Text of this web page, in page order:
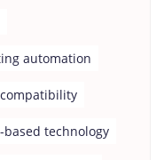
automation
based technology